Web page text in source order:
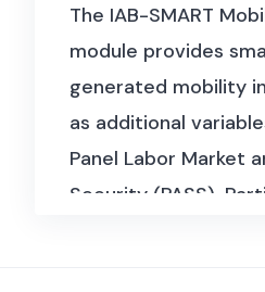
movements,
common risk
drive currency
The IAB-SMART
module provides
generated mobility
as additional
Panel Labor Market
Security (PASS).